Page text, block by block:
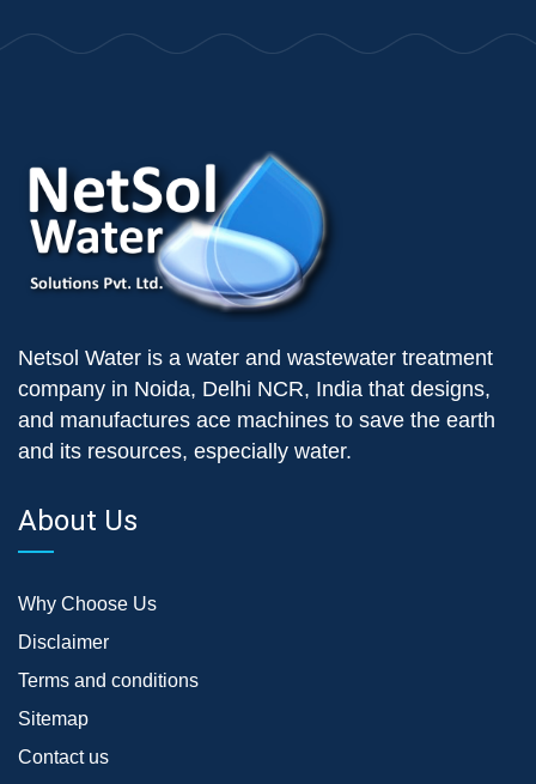
Netsol Water is a water and wastewater treatment
company in Noida, Delhi NCR, India that designs,
and manufactures ace machines to save the earth
and its resources, especially water.
About Us
Why Choose Us
Disclaimer
Terms and conditions
Sitemap
Contact us